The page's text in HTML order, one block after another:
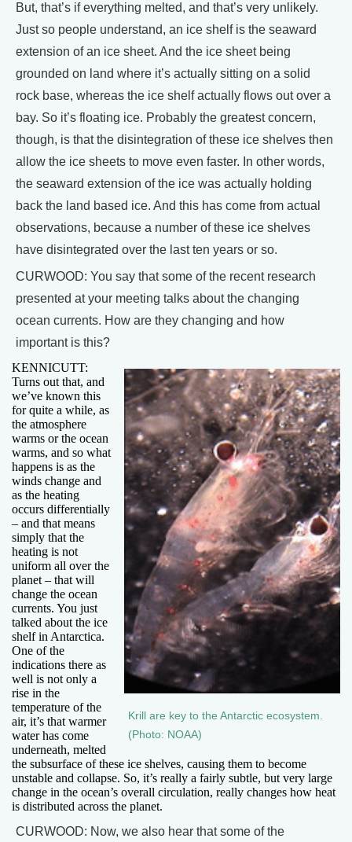
But, that’s if everything melted, and that’s very unlikely.
Just so people understand, an ice shelf is the seaward
extension of an ice sheet. And the ice sheet being
grounded on land where it’s actually sitting on a solid
rock base, whereas the ice shelf actually flows out over a
bay. So it’s floating ice. Probably the greatest concern,
though, is that the disintegration of these ice shelves then
allow the ice sheets to move even faster. In other words,
the seaward extension of the ice was actually holding
back the land based ice. And this has come from actual
observations, because a number of these ice shelves
have disintegrated over the last ten years or so.
CURWOOD: You say that some of the recent research
presented at your meeting talks about the changing
ocean currents. How are they changing and how
important is this?
Krill are key to the Antarctic ecosystem.
(Photo: NOAA)
KENNICUTT:
Turns out that, and
we’ve known this
for quite a while, as
the atmosphere
warms or the ocean
warms, and so what
happens is as the
winds change and
as the heating
occurs differentially
– and that means
simply that the
heating is not
uniform all over the
planet – that will
change the ocean
currents. You just
talked about the ice
shelf in Antarctica.
One of the
indications there as
well is not only a
rise in the
temperature of the
air, it’s that warmer
water has come
underneath, melted
the subsurface of these ice shelves, causing them to become
unstable and collapse. So, it’s really a fairly subtle, but very large
change in the ocean’s overall circulation, really changes how heat
is distributed across the planet.
CURWOOD: Now, we also hear that some of the